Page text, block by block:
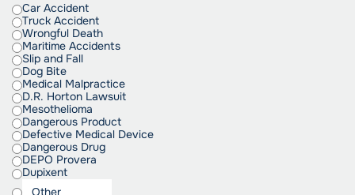
Car Accident
Truck Accident
Wrongful Death
Maritime Accidents
Slip and Fall
Dog Bite
Medical Malpractice
D.R. Horton Lawsuit
Mesothelioma
Dangerous Product
Defective Medical Device
Dangerous Drug
DEPO Provera
Dupixent